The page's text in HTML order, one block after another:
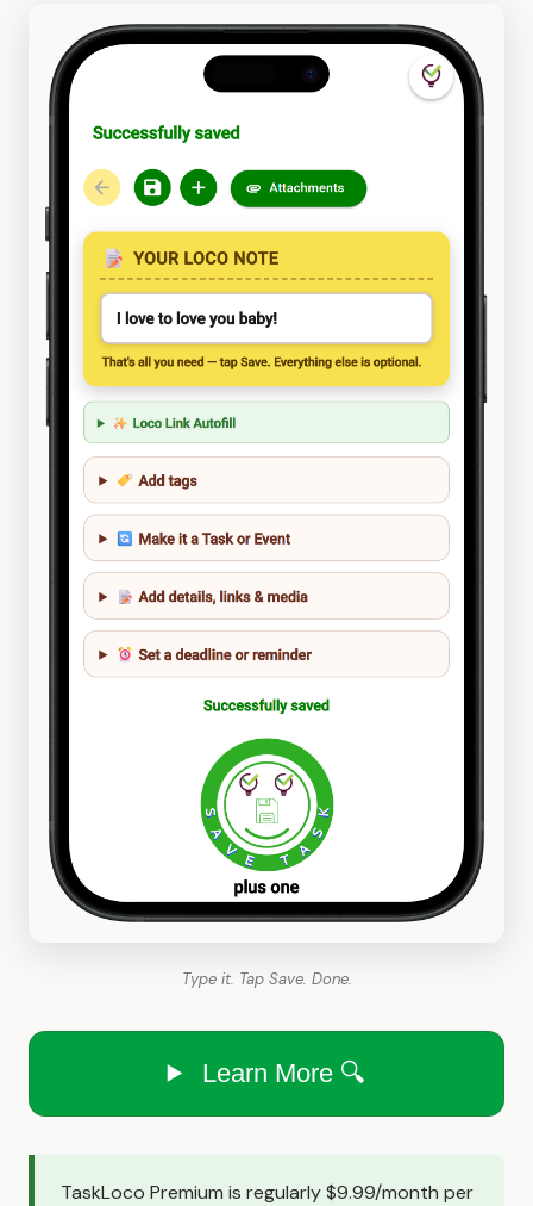
Type it. Tap Save. Done.
Learn More 🔍
TaskLoco Premium is regularly $9.99/month per